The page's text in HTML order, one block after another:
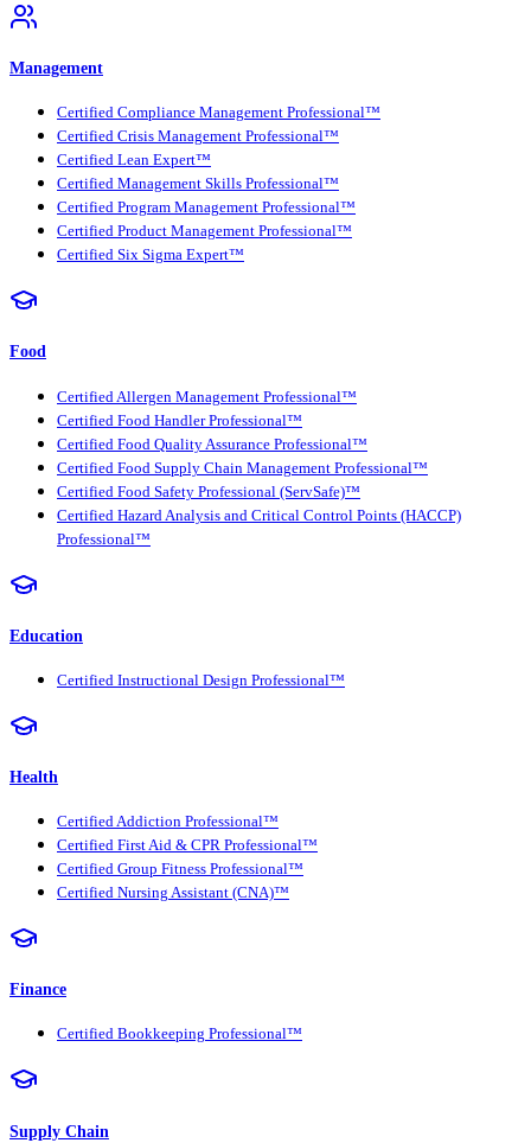
Management
Certified Compliance Management Professional™
Certified Crisis Management Professional™
Certified Lean Expert™
Certified Management Skills Professional™
Certified Program Management Professional™
Certified Product Management Professional™
Certified Six Sigma Expert™
Food
Certified Allergen Management Professional™
Certified Food Handler Professional™
Certified Food Quality Assurance Professional™
Certified Food Supply Chain Management Professional™
Certified Food Safety Professional (ServSafe)™
Certified Hazard Analysis and Critical Control Points (HACCP)
Professional™
Education
Certified Instructional Design Professional™
Health
Certified Addiction Professional™
Certified First Aid & CPR Professional™
Certified Group Fitness Professional™
Certified Nursing Assistant (CNA)™
Finance
Certified Bookkeeping Professional™
Supply Chain